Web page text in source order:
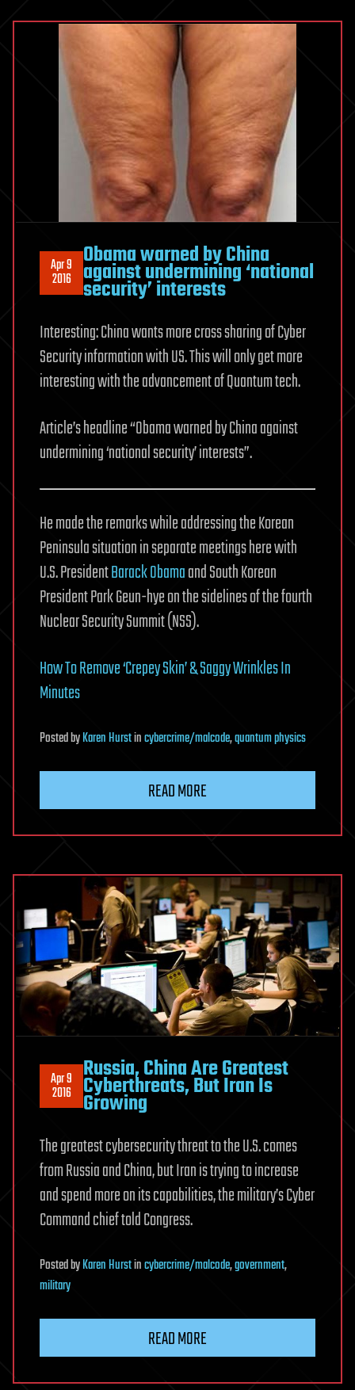
Apr 9
2016
Obama warned by China
against undermining ‘national
security’ interests
Interesting: China wants more cross sharing of Cyber
Security information with US. This will only get more
interesting with the advancement of Quantum tech.
Article’s headline “Obama warned by China against
undermining ‘national security’ interests”.
He made the remarks while addressing the Korean
Peninsula situation in separate meetings here with
U.S. PresidentBarack Obamaand South Korean
President Park Geun-hye on the sidelines of the fourth
Nuclear Security Summit (NSS).
How To Remove ‘Crepey Skin’ & Saggy Wrinkles In
Minutes
PostedbyKaren Hurstincybercrime/malcode,quantum physics
READ MORE
Apr 9
2016
Russia, China Are Greatest
Cyberthreats, But Iran Is
Growing
The greatest cybersecurity threat to the U.S. comes
from Russia and China, but Iran is trying to increase
and spend more on its capabilities, the military’s Cyber
Command chief told Congress.
PostedbyKaren Hurstincybercrime/malcode,government,
military
READ MORE